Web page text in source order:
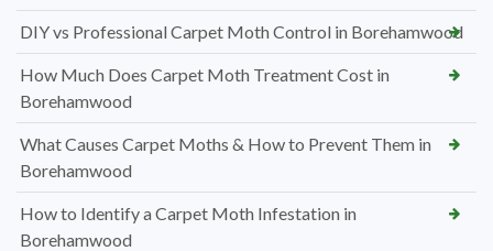
DIY vs Professional Carpet Moth Control in Borehamwood
How Much Does Carpet Moth Treatment Cost in
Borehamwood
What Causes Carpet Moths & How to Prevent Them in
Borehamwood
How to Identify a Carpet Moth Infestation in
Borehamwood